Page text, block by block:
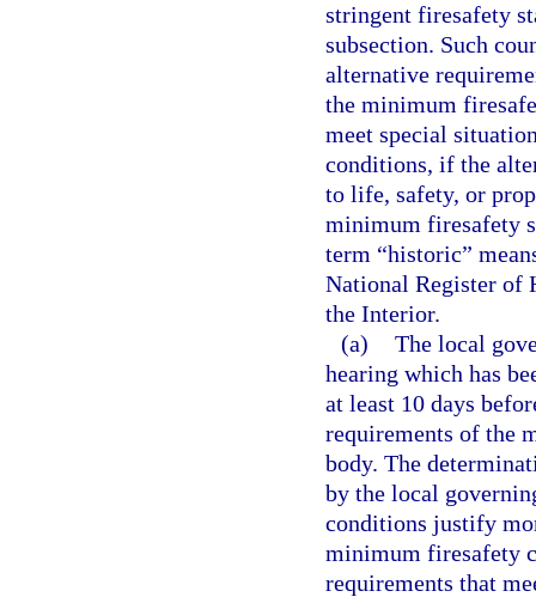
stringent firesafety
subsection. Such
alternative
the minimum
meet special
conditions, if the
to life, safety, or
minimum firesafety
term “historic”
National Register of
the Interior.
(a) The local
hearing which has
at least 10 days
requirements of the
body. The
by the local
conditions justify
minimum firesafety
requirements that